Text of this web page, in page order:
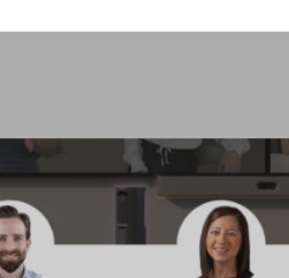
collaboration solutions address
a.m. PST | 11 a.m. CET | 11 a.m. SGT
way we work, and nowhere is that
Head of Product at Neat, and guest